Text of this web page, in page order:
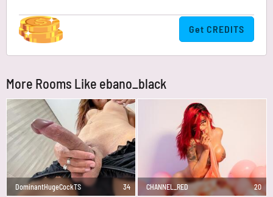
Get CREDITS
More Rooms Like ebano_black
DominantHugeCockTS 34 CHANNEL_RED 20